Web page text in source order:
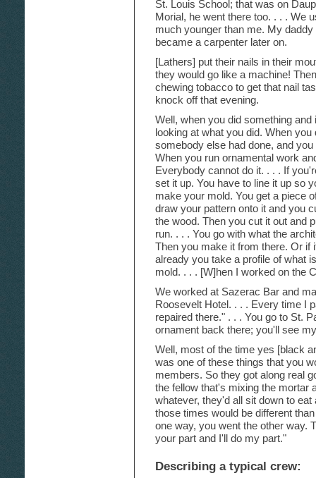
St. Louis School; that was on
Morial, he went there too. . . . We
much younger than me. My
became a carpenter later on.
[Lathers] put their nails in their
they would go like a machine!
chewing tobacco to get that nail
knock off that evening.
Well, when you did something
looking at what you did. When
somebody else had done, and
When you run ornamental work
Everybody cannot do it. . . . If
set it up. You have to line it up so
make your mold. You get a piece
draw your pattern onto it and you
the wood. Then you cut it out and
run. . . . You go with what the
Then you make it from there. Or if
already you take a profile of what
mold. . . . [W]hen I worked on the
We worked at Sazerac Bar and
Roosevelt Hotel. . . . Every time I
repaired there." . . . You go to St.
ornament back there; you'll see
Well, most of the time yes [black
was one of these things that you
members. So they got along real
the fellow that's mixing the mortar
whatever, they'd all sit down to
those times would be different
one way, you went the other way.
your part and I'll do my part."
Describing a typical crew: